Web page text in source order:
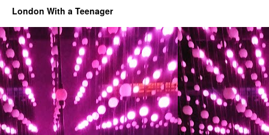
London With a Teenager